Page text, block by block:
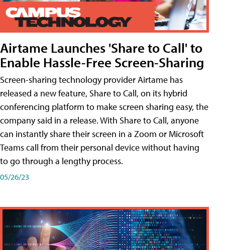
Airtame Launches 'Share to Call' to
Enable Hassle-Free Screen-Sharing
Screen-sharing technology provider Airtame has
released a new feature, Share to Call, on its hybrid
conferencing platform to make screen sharing easy, the
company said in a release. With Share to Call, anyone
can instantly share their screen in a Zoom or Microsoft
Teams call from their personal device without having
to go through a lengthy process.
05/26/23